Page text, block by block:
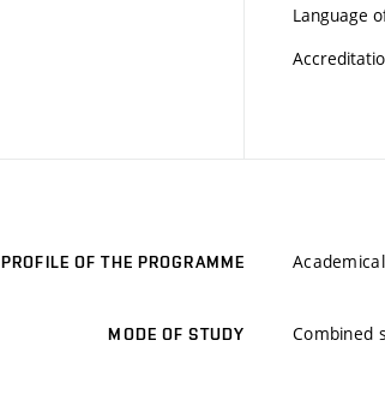
Language
PROFILE OF THE PROGRAMME
MODE OF STUDY Combined